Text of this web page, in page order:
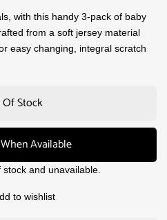
with this handy 3-pack of baby
from a soft jersey material
easy changing, integral scratch
Stock
Available
and unavailable.
to wishlist